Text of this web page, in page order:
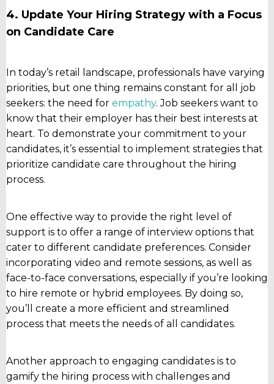
4. Update Your Hiring Strategy with a Focus
on Candidate Care
In today’s retail landscape, professionals have varying
priorities, but one thing remains constant for all job
seekers: the need for empathy. Job seekers want to
know that their employer has their best interests at
heart. To demonstrate your commitment to your
candidates, it’s essential to implement strategies that
prioritize candidate care throughout the hiring
process.
One effective way to provide the right level of
support is to offer a range of interview options that
cater to different candidate preferences. Consider
incorporating video and remote sessions, as well as
face-to-face conversations, especially if you’re looking
to hire remote or hybrid employees. By doing so,
you’ll create a more efficient and streamlined
process that meets the needs of all candidates.
Another approach to engaging candidates is to
gamify the hiring process with challenges and